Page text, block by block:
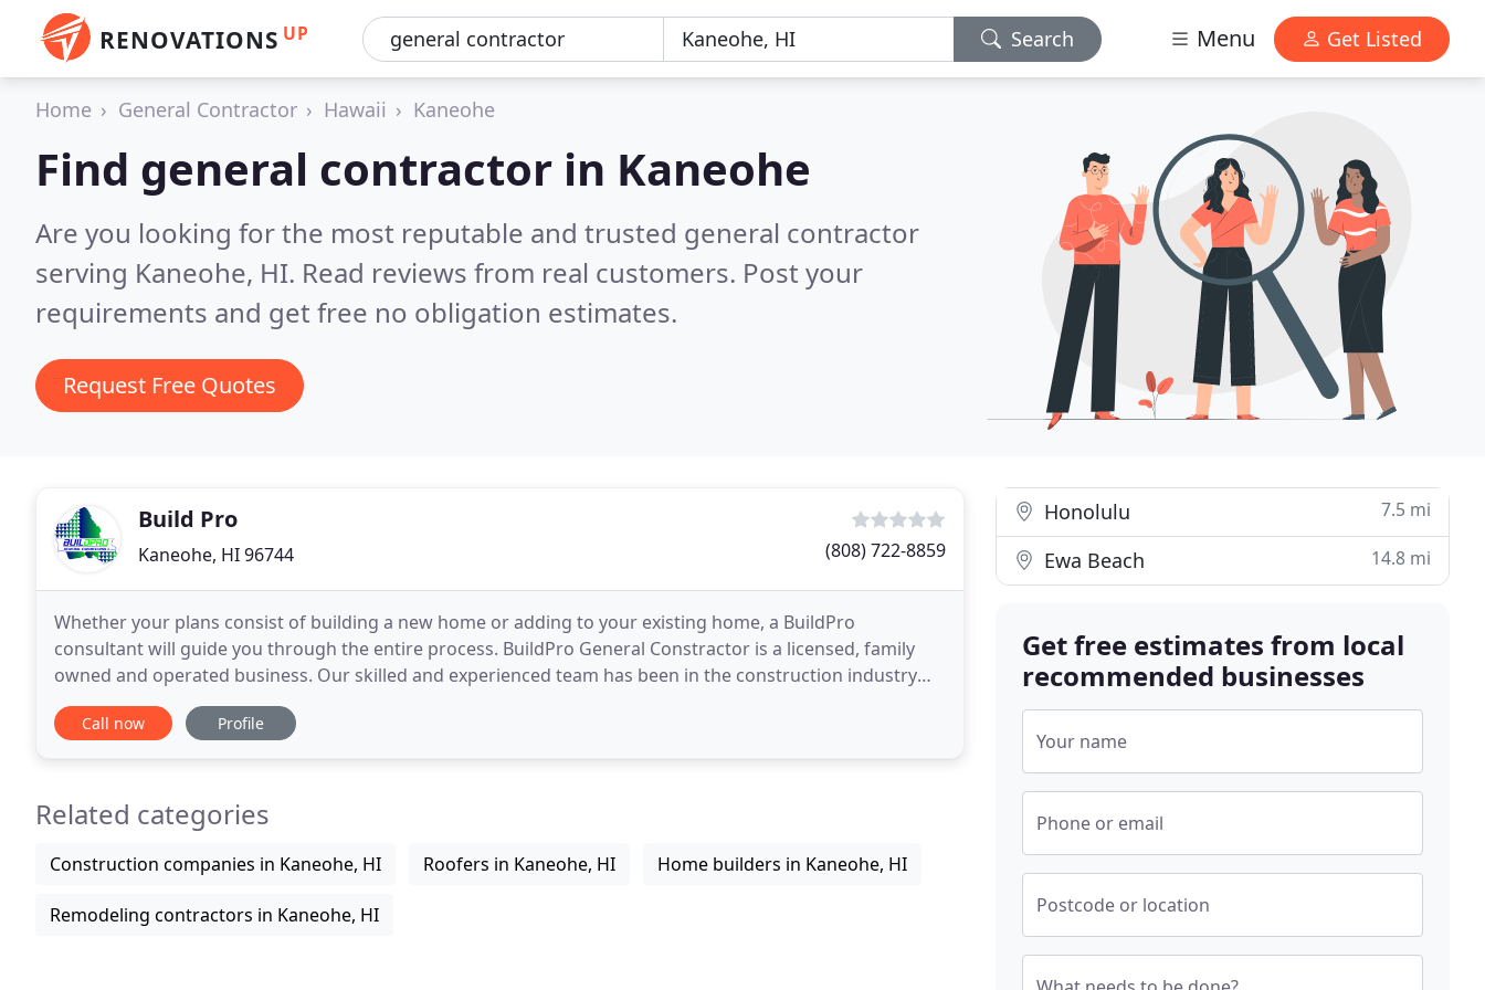
RENOVATIONS UP Search Menu Get Listed
Home General Contractor Hawaii Kaneohe
Find general contractor in Kaneohe
Are you looking for the most reputable and trusted general contractor
serving Kaneohe, HI. Read reviews from real customers. Post your
requirements and get free no obligation estimates.
Request Free Quotes
Build Pro
Kaneohe, HI 96744 (808) 722-8859
Whether your plans consist of building a new home or adding to your existing home, a BuildPro
consultant will guide you through the entire process. BuildPro General Constractor is a licensed, family
owned and operated business. Our skilled and experienced team has been in the construction industry
for many years, delivering professional service to Hawaii
Call now Profile
Related categories
Construction companies in Kaneohe, HI Roofers in Kaneohe, HI Home builders in Kaneohe, HI
Remodeling contractors in Kaneohe, HI
Honolulu 7.5 mi
Ewa Beach 14.8 mi
Get free estimates from local
recommended businesses
Your name
Phone or email
Postcode or location